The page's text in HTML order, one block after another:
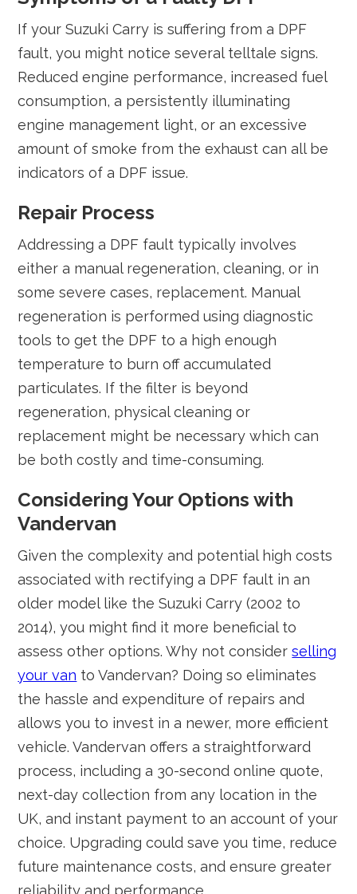
If your Suzuki Carry is suffering from a DPF
fault, you might notice several telltale signs.
Reduced engine performance, increased fuel
consumption, a persistently illuminating
engine management light, or an excessive
amount of smoke from the exhaust can all be
indicators of a DPF issue.
Repair Process
Addressing a DPF fault typically involves
either a manual regeneration, cleaning, or in
some severe cases, replacement. Manual
regeneration is performed using diagnostic
tools to get the DPF to a high enough
temperature to burn off accumulated
particulates. If the filter is beyond
regeneration, physical cleaning or
replacement might be necessary which can
be both costly and time-consuming.
Considering Your Options with
Vandervan
Given the complexity and potential high costs
associated with rectifying a DPF fault in an
older model like the Suzuki Carry (2002 to
2014), you might find it more beneficial to
assess other options. Why not considerselling
your van to Vandervan? Doing so eliminates
the hassle and expenditure of repairs and
allows you to invest in a newer, more efficient
vehicle. Vandervan offers a straightforward
process, including a 30-second online quote,
next-day collection from any location in the
UK, and instant payment to an account of your
choice. Upgrading could save you time, reduce
future maintenance costs, and ensure greater
reliability and performance.